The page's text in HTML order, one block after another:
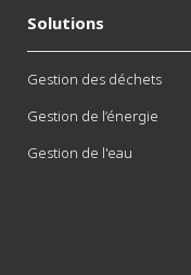
Solutions
Gestion des déchets
Gestion de l’énergie
Gestion de l'eau